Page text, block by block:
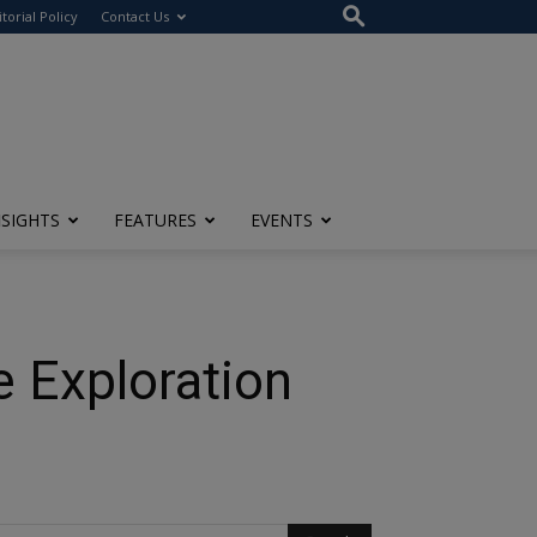
Policy Contact Us
FEATURES EVENTS
Exploration